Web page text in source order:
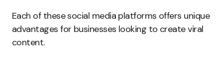
Each of these social media platforms offers unique
advantages for businesses looking to create viral
content.